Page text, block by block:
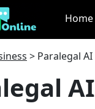
Home
> Paralegal AI
AI